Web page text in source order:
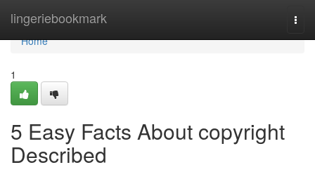
lingeriebookmark
Home
Home
1
5 Easy Facts About copyright
Described